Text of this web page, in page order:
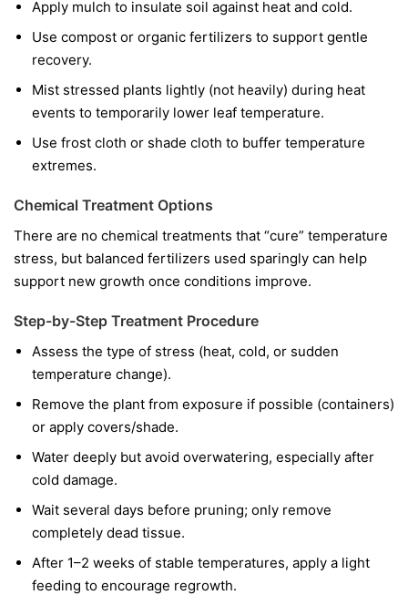
Apply mulch to insulate soil against heat and cold.
Use compost or organic fertilizers to support gentle
recovery.
Mist stressed plants lightly (not heavily) during heat
events to temporarily lower leaf temperature.
Use frost cloth or shade cloth to buffer temperature
extremes.
Chemical Treatment Options
There are no chemical treatments that “cure” temperature
stress, but balanced fertilizers used sparingly can help
support new growth once conditions improve.
Step-by-Step Treatment Procedure
Assess the type of stress (heat, cold, or sudden
temperature change).
Remove the plant from exposure if possible (containers)
or apply covers/shade.
Water deeply but avoid overwatering, especially after
cold damage.
Wait several days before pruning; only remove
completely dead tissue.
After 1–2 weeks of stable temperatures, apply a light
feeding to encourage regrowth.